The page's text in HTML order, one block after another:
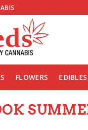
FLOWERS EDIBLES